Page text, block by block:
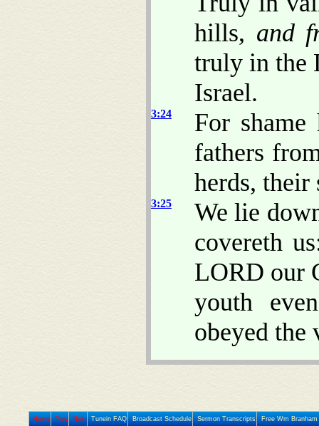
hills, and
truly in the
Israel.
3:24
For
fathers
herds, their
3:25
We lie
covereth
LORD our
youth
obeyed
Home Prev Next Tunein FAQ Broadcast Schedule Sermon Transcripts Free Wm